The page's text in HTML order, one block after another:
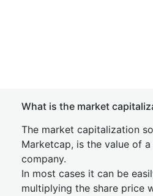
What is the market
The market capitalization
Marketcap, is the value of
company.
In most cases it can be
multiplying the share price